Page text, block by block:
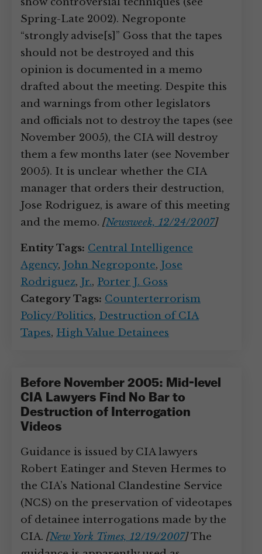
Spring-Late 2002). Negroponte
“strongly advise[s]” Goss that the tapes
should not be destroyed and this
opinion is documented in a memo
drafted about the meeting. Despite this
and warnings from other legislators
and officials not to destroy the tapes (see
November 2005), the CIA will destroy
them a few months later (see November
2005). It is unclear whether the CIA
manager that orders their destruction,
Jose Rodriguez, is aware of this meeting
and the memo. [Newsweek, 12/24/2007]
Entity Tags: Central Intelligence
Agency, John Negroponte, Jose
Rodriguez, Jr., Porter J. Goss
Category Tags: Counterterrorism
Policy/Politics, Destruction of CIA
Tapes, High Value Detainees
Before November 2005: Mid-level
CIA Lawyers Find No Bar to
Destruction of Interrogation
Videos
Guidance is issued by CIA lawyers
Robert Eatinger and Steven Hermes to
the CIA’s National Clandestine Service
(NCS) on the preservation of videotapes
of detainee interrogations made by the
CIA. [New York Times, 12/19/2007]The